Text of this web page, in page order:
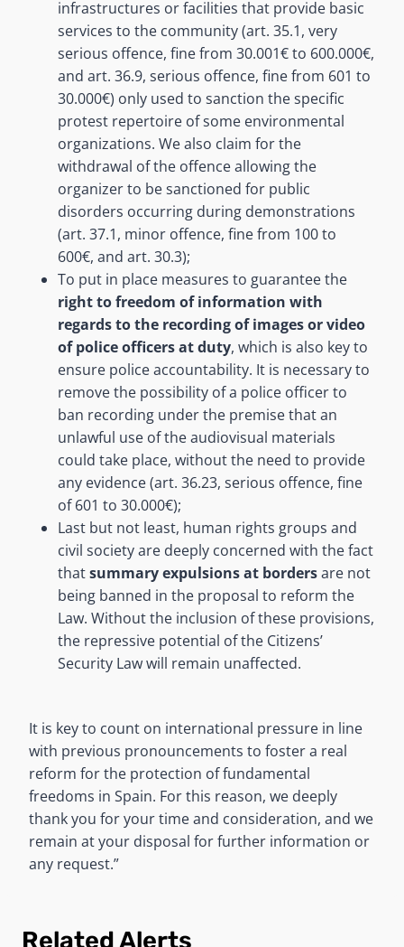
infrastructures or facilities that provide basic
services to the community (art. 35.1, very
serious offence, fine from 30.001€ to 600.000€,
and art. 36.9, serious offence, fine from 601 to
30.000€) only used to sanction the specific
protest repertoire of some environmental
organizations. We also claim for the
withdrawal of the offence allowing the
organizer to be sanctioned for public
disorders occurring during demonstrations
(art. 37.1, minor offence, fine from 100 to
600€, and art. 30.3);
To put in place measures to guarantee the
right to freedom of information with
regards to the recording of images or video
of police officers at duty, which is also key to
ensure police accountability. It is necessary to
remove the possibility of a police officer to
ban recording under the premise that an
unlawful use of the audiovisual materials
could take place, without the need to provide
any evidence (art. 36.23, serious offence, fine
of 601 to 30.000€);
Last but not least, human rights groups and
civil society are deeply concerned with the fact
thatsummary expulsions at bordersare not
being banned in the proposal to reform the
Law. Without the inclusion of these provisions,
the repressive potential of the Citizens’
Security Law will remain unaffected.
It is key to count on international pressure in line
with previous pronouncements to foster a real
reform for the protection of fundamental
freedoms in Spain. For this reason, we deeply
thank you for your time and consideration, and we
remain at your disposal for further information or
any request.”
Related Alerts